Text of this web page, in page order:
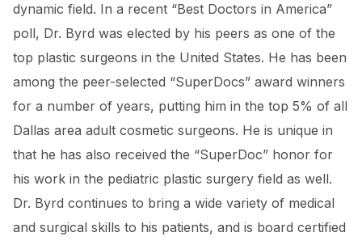
dynamic field. In a recent “Best Doctors in America”
poll, Dr. Byrd was elected by his peers as one of the
top plastic surgeons in the United States. He has been
among the peer-selected “SuperDocs” award winners
for a number of years, putting him in the top 5% of all
Dallas area adult cosmetic surgeons. He is unique in
that he has also received the “SuperDoc” honor for
his work in the pediatric plastic surgery field as well.
Dr. Byrd continues to bring a wide variety of medical
and surgical skills to his patients, and is board certified